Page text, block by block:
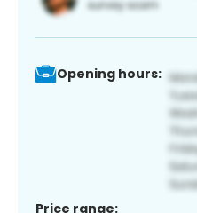
Opening hours:
Price range: